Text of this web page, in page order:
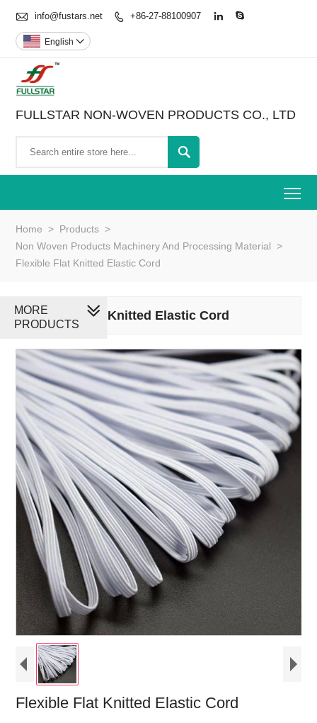
 info@fustars.net  +86-27-88100907  
English 
FULLSTAR NON-WOVEN PRODUCTS CO., LTD

Home > Products >
Non Woven Products Machinery And Processing Material >
Flexible Flat Knitted Elastic Cord
Flexible Flat Knitted Elastic Cord
Flexible Flat Knitted Elastic Cord
MORE
PRODUCTS